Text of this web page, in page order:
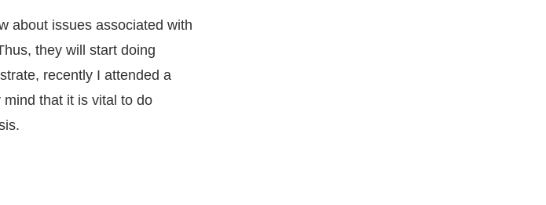
about issues associated with
they will start doing
recently I attended a
that it is vital to do